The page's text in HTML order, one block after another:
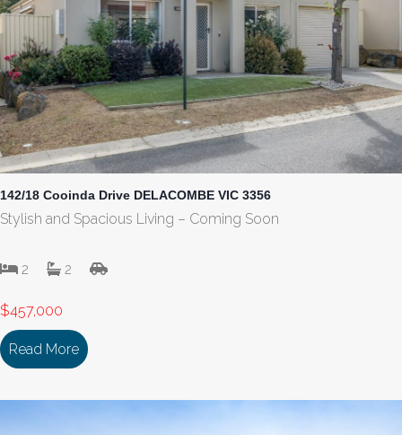
142/18 Cooinda Drive DELACOMBE VIC 3356
Stylish and Spacious Living – Coming Soon
2 2
$457,000
Read More about 142/18 Cooinda Drive DELACOMBE VIC